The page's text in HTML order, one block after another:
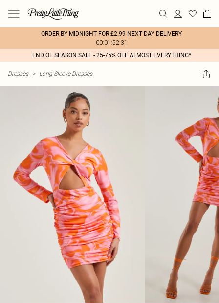
ORDER BY MIDNIGHT FOR £2.99 NEXT DAY DELIVERY
00:01:52:31
END OF SEASON SALE - 25-75% OFF ALMOST EVERYTHING*
Dresses > Long Sleeve Dresses